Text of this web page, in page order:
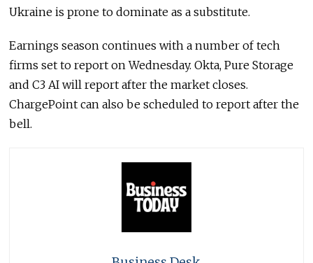
Ukraine is prone to dominate as a substitute.
Earnings season continues with a number of tech
firms set to report on Wednesday. Okta, Pure Storage
and C3 AI will report after the market closes.
ChargePoint can also be scheduled to report after the
bell.